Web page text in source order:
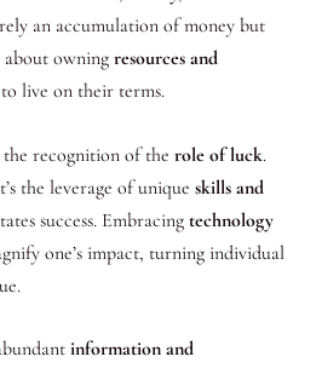
an accumulation of money but
about owning resources and
live on their terms.
recognition of the role of luck.
the leverage of unique skills and
success. Embracingtechnology
one’s impact, turning individual
information and